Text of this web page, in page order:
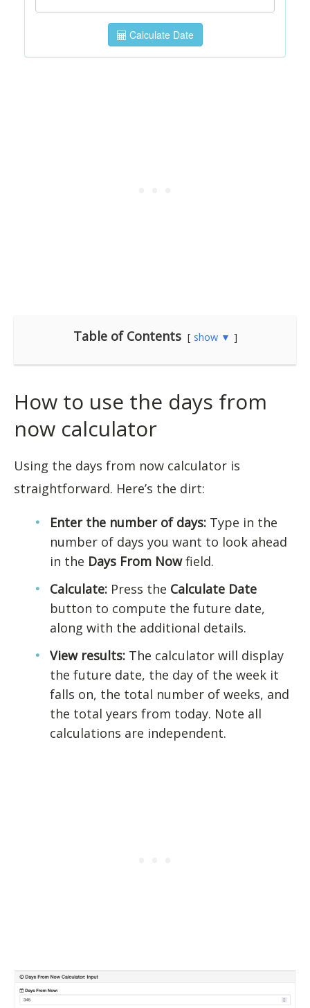
Table of Contents show ▼
How to use the days from
now calculator
Using the days from now calculator is
straightforward. Here’s the dirt:
Enter the number of days: Type in the
number of days you want to look ahead
in the Days From Nowfield.
Calculate: Press the Calculate Date
button to compute the future date,
along with the additional details.
View results: The calculator will display
the future date, the day of the week it
falls on, the total number of weeks, and
the total years from today. Note all
calculations are independent.